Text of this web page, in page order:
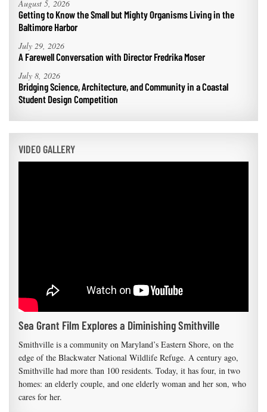
August 5, 2026
Getting to Know the Small but Mighty Organisms Living in the
Baltimore Harbor
July 29, 2026
A Farewell Conversation with Director Fredrika Moser
July 8, 2026
Bridging Science, Architecture, and Community in a Coastal
Student Design Competition
VIDEO GALLERY
Sea Grant Film Explores a Diminishing Smithville
Smithville is a community on Maryland’s Eastern Shore, on the
edge of the Blackwater National Wildlife Refuge. A century ago,
Smithville had more than 100 residents. Today, it has four, in two
homes: an elderly couple, and one elderly woman and her son, who
cares for her.